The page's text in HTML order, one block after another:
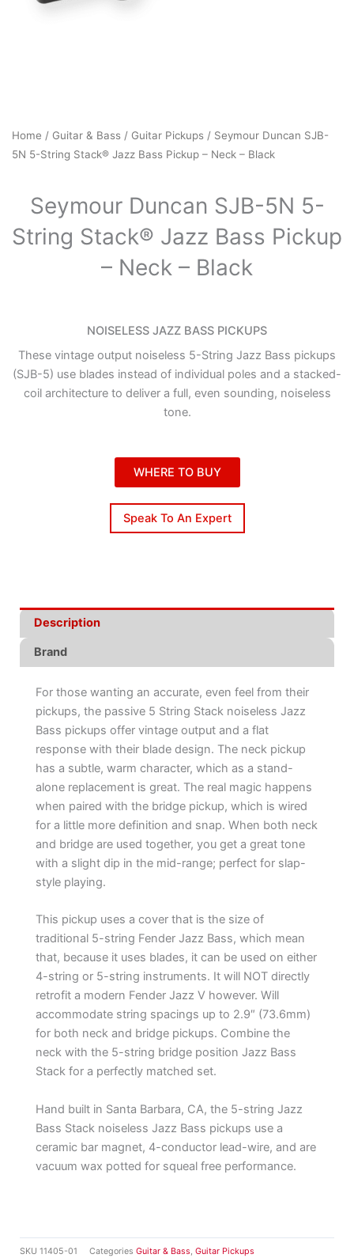
Home / Guitar & Bass / Guitar Pickups / Seymour Duncan SJB-
5N 5-String Stack® Jazz Bass Pickup – Neck – Black
Seymour Duncan SJB-5N 5-
String Stack® Jazz Bass Pickup
– Neck – Black
NOISELESS JAZZ BASS PICKUPS
These vintage output noiseless 5-String Jazz Bass pickups
(SJB-5) use blades instead of individual poles and a stacked-
coil architecture to deliver a full, even sounding, noiseless
tone.
WHERE TO BUY
Speak To An Expert
SKU 11405-01 Categories Guitar & Bass, Guitar Pickups
Description
Brand
For those wanting an accurate, even feel from their
pickups, the passive 5 String Stack noiseless Jazz
Bass pickups offer vintage output and a flat
response with their blade design. The neck pickup
has a subtle, warm character, which as a stand-
alone replacement is great. The real magic happens
when paired with the bridge pickup, which is wired
for a little more definition and snap. When both neck
and bridge are used together, you get a great tone
with a slight dip in the mid-range; perfect for slap-
style playing.
This pickup uses a cover that is the size of
traditional 5-string Fender Jazz Bass, which mean
that, because it uses blades, it can be used on either
4-string or 5-string instruments. It will NOT directly
retrofit a modern Fender Jazz V however. Will
accommodate string spacings up to 2.9″ (73.6mm)
for both neck and bridge pickups. Combine the
neck with the 5-string bridge position Jazz Bass
Stack for a perfectly matched set.
Hand built in Santa Barbara, CA, the 5-string Jazz
Bass Stack noiseless Jazz Bass pickups use a
ceramic bar magnet, 4-conductor lead-wire, and are
vacuum wax potted for squeal free performance.